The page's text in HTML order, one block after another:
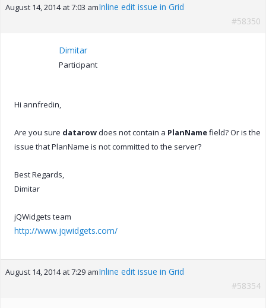
August 14, 2014 at 7:03 amInline edit issue in Grid
#58350
Dimitar
Participant
Hi annfredin,
Are you sure datarowdoes not contain a PlanNamefield? Or is the
issue that PlanName is not committed to the server?
Best Regards,
Dimitar
jQWidgets team
http://www.jqwidgets.com/
August 14, 2014 at 7:29 amInline edit issue in Grid
#58354